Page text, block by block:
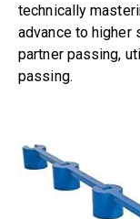
technically
advance to higher
partner passing,
passing.